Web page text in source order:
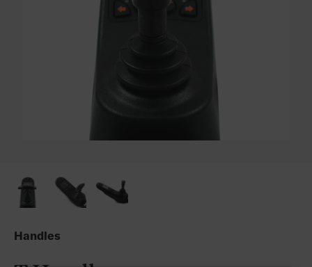
Handles